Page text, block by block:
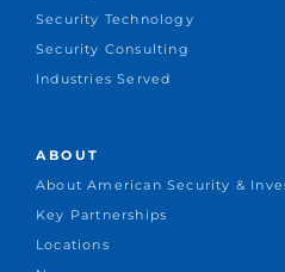
Security Technology
Security Consulting
Industries Served
ABOUT
About American Security &
Key Partnerships
Locations